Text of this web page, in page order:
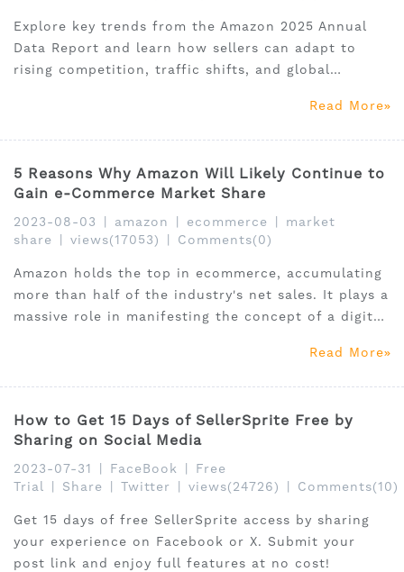
Explore key trends from the Amazon 2025 Annual
Data Report and learn how sellers can adapt to
rising competition, traffic shifts, and global
Read More
5 Reasons Why Amazon Will Likely Continue to
Gain e-Commerce Market Share
2023-08-03 amazon ecommerce
market
share
views(17053) Comments(0)
Amazon holds the top in ecommerce, accumulating
more than half of the industry's net sales. It plays a
massive role in manifesting the concept of a digital
expected to break records with its continuously
Read More
How to Get 15 Days of SellerSprite Free by
Sharing on Social Media
2023-07-31 FaceBook
Free
Trial
Share Twitter views(24726) Comments(10)
Get 15 days of free SellerSprite access by sharing
your experience on Facebook or X. Submit your
post link and enjoy full features at no cost!